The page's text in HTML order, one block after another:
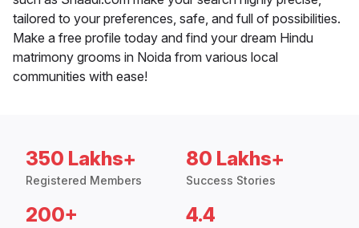
tailored to your preferences, safe, and full of possibilities.
Make a free profile today and find your dream Hindu
matrimony grooms in Noida from various local
communities with ease!
350 Lakhs+
Registered Members
80 Lakhs+
Success Stories
200+ 4.4